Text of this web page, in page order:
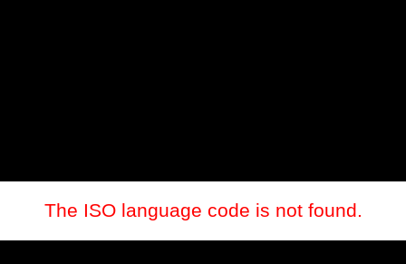
The ISO language code is not found.